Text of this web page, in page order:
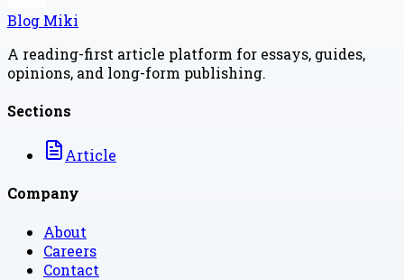
Blog Miki
A reading-first article platform for essays, guides,
opinions, and long-form publishing.
Sections
Article
Company
About
Careers
Contact